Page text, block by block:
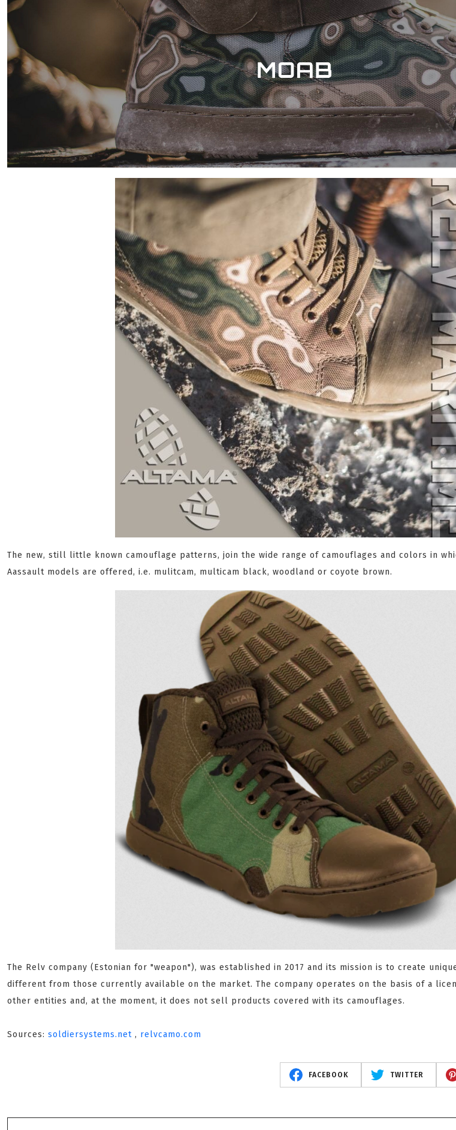
The new, still little known camouflage patterns, join the wide range of camouflages and colors in
Aassault models are offered, i.e. mulitcam, multicam black, woodland or coyote brown.
The Relv company (Estonian for "weapon"), was established in 2017 and its mission is to create
different from those currently available on the market. The company operates on the basis of a
other entities and, at the moment, it does not sell products covered with its camouflages.
Sources: soldiersystems.net , relvcamo.com
FACEBOOK TWITTER